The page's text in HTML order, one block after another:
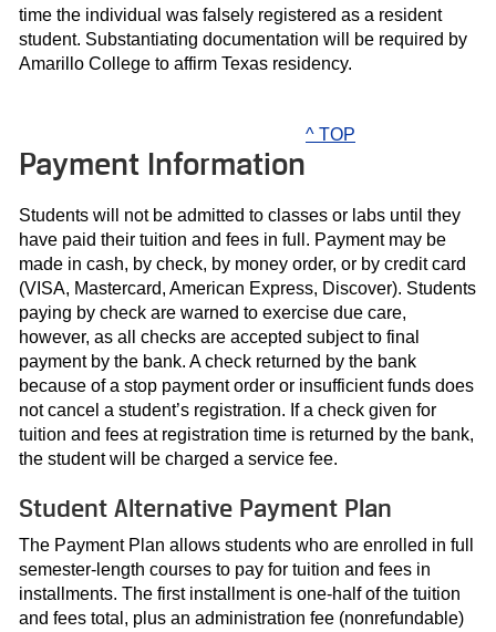
time the individual was falsely registered as a resident
student. Substantiating documentation will be required by
Amarillo College to affirm Texas residency.
Payment Information
^ TOP
Students will not be admitted to classes or labs until they
have paid their tuition and fees in full. Payment may be
made in cash, by check, by money order, or by credit card
(VISA, Mastercard, American Express, Discover). Students
paying by check are warned to exercise due care,
however, as all checks are accepted subject to final
payment by the bank. A check returned by the bank
because of a stop payment order or insufficient funds does
not cancel a student’s registration. If a check given for
tuition and fees at registration time is returned by the bank,
the student will be charged a service fee.
Student Alternative Payment Plan
The Payment Plan allows students who are enrolled in full
semester-length courses to pay for tuition and fees in
installments. The first installment is one-half of the tuition
and fees total, plus an administration fee (nonrefundable)